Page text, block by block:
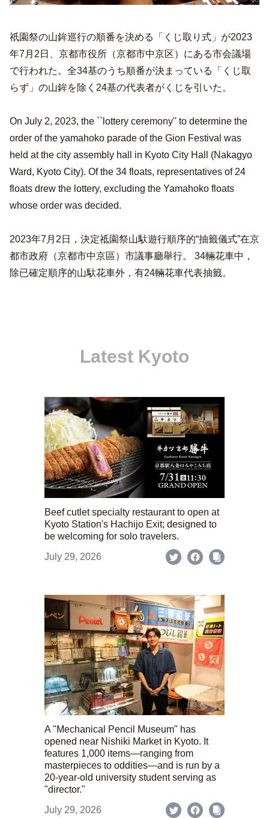
祇園祭の山鉾巡行の順番を決める「くじ取り式」が2023
年7月2日、京都市役所（京都市中京区）にある市会議場
で行われた。全34基のうち順番が決まっている「くじ取
らず」の山鉾を除く24基の代表者がくじを引いた。
On July 2, 2023, the ``lottery ceremony'' to determine the
order of the yamahoko parade of the Gion Festival was
held at the city assembly hall in Kyoto City Hall (Nakagyo
Ward, Kyoto City). Of the 34 floats, representatives of 24
floats drew the lottery, excluding the Yamahoko floats
whose order was decided.
2023年7月2日，決定祗園祭山馱遊行順序的“抽籤儀式”在京
都市政府（京都市中京區）市議事廳舉行。 34輛花車中，
除已確定順序的山馱花車外，有24輛花車代表抽籤。
Latest Kyoto
Beef cutlet specialty restaurant to open at
Kyoto Station's Hachijo Exit; designed to
be welcoming for solo travelers.
July 29, 2026
A "Mechanical Pencil Museum" has
opened near Nishiki Market in Kyoto. It
features 1,000 items—ranging from
masterpieces to oddities—and is run by a
20-year-old university student serving as
"director."
July 29, 2026